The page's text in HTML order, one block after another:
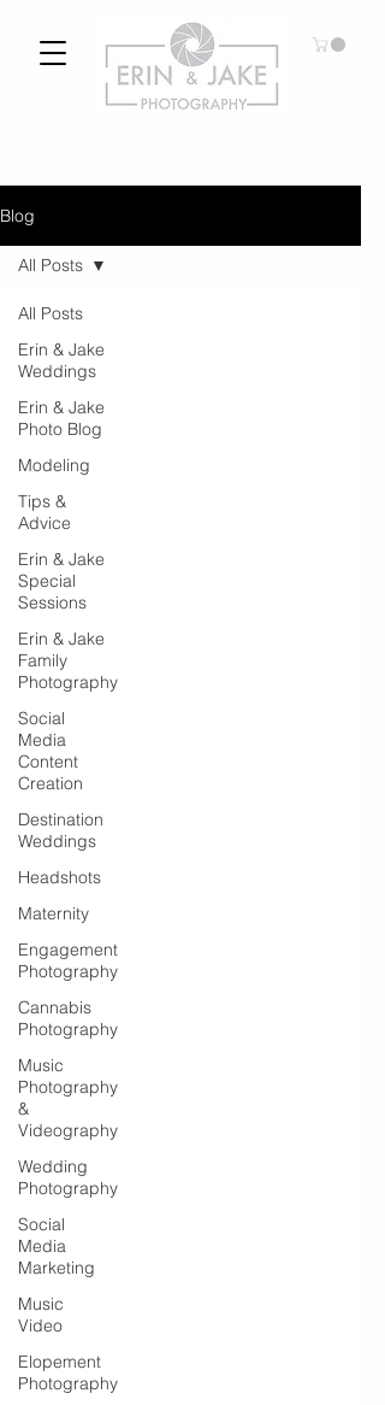
Blog
All Posts
Erin & Jake
Weddings
Erin & Jake
Photo Blog
Modeling
Tips &
Advice
Erin & Jake
Special
Sessions
Erin & Jake
Family
Photography
Social
Media
Content
Creation
Destination
Weddings
Headshots
Maternity
Engagement
Photography
Cannabis
Photography
Music
Photography
&
Videography
Wedding
Photography
Social
Media
Marketing
Music
Video
Elopement
Photography
All Posts